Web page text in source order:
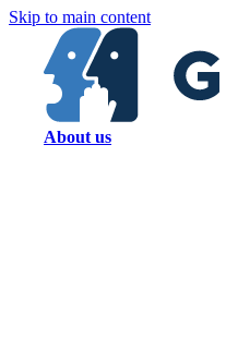
Skip to main content
About us